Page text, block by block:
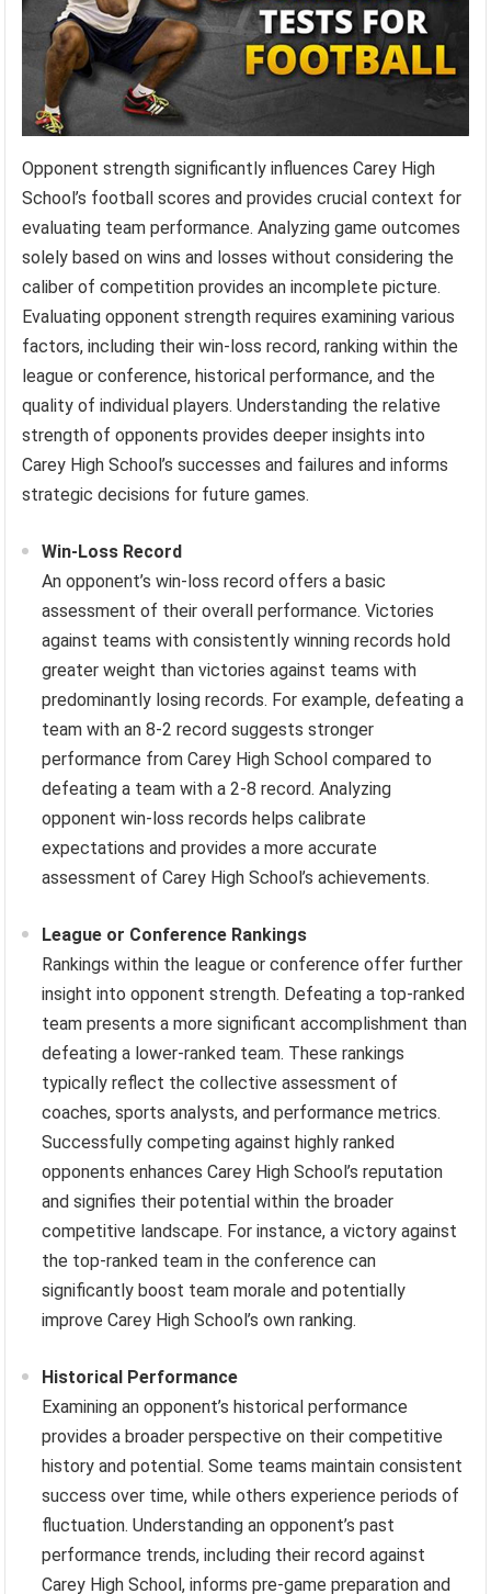
Opponent strength significantly influences Carey High
School’s football scores and provides crucial context for
evaluating team performance. Analyzing game outcomes
solely based on wins and losses without considering the
caliber of competition provides an incomplete picture.
Evaluating opponent strength requires examining various
factors, including their win-loss record, ranking within the
league or conference, historical performance, and the
quality of individual players. Understanding the relative
strength of opponents provides deeper insights into
Carey High School’s successes and failures and informs
strategic decisions for future games.
Win-Loss Record
An opponent’s win-loss record offers a basic
assessment of their overall performance. Victories
against teams with consistently winning records hold
greater weight than victories against teams with
predominantly losing records. For example, defeating a
team with an 8-2 record suggests stronger
performance from Carey High School compared to
defeating a team with a 2-8 record. Analyzing
opponent win-loss records helps calibrate
expectations and provides a more accurate
assessment of Carey High School’s achievements.
League or Conference Rankings
Rankings within the league or conference offer further
insight into opponent strength. Defeating a top-ranked
team presents a more significant accomplishment than
defeating a lower-ranked team. These rankings
typically reflect the collective assessment of
coaches, sports analysts, and performance metrics.
Successfully competing against highly ranked
opponents enhances Carey High School’s reputation
and signifies their potential within the broader
competitive landscape. For instance, a victory against
the top-ranked team in the conference can
significantly boost team morale and potentially
improve Carey High School’s own ranking.
Historical Performance
Examining an opponent’s historical performance
provides a broader perspective on their competitive
history and potential. Some teams maintain consistent
success over time, while others experience periods of
fluctuation. Understanding an opponent’s past
performance trends, including their record against
Carey High School, informs pre-game preparation and